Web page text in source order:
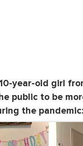
year-old girl
public to be
the pandemic: